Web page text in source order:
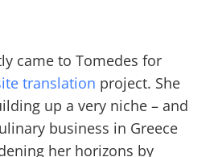
came to Tomedes for
translation project. She
up a very niche – and
business in Greece
her horizons by